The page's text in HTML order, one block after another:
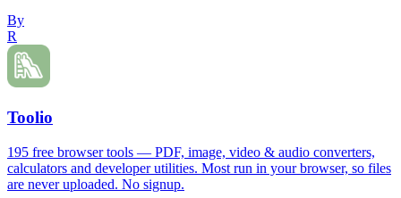
By
R
Toolio
195 free browser tools — PDF, image, video & audio converters,
calculators and developer utilities. Most run in your browser, so files
are never uploaded. No signup.